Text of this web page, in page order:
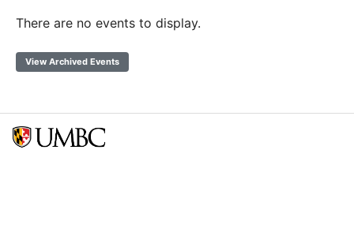
There are no events to display.
View Archived Events